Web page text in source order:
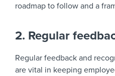
roadmap to follow and a
2. Regular
Regular feedback and
are vital in keeping